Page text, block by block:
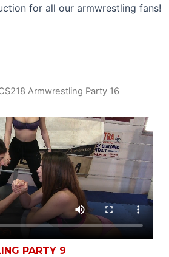
for all our armwrestling fans!
Armwrestling Party 16
PARTY 9